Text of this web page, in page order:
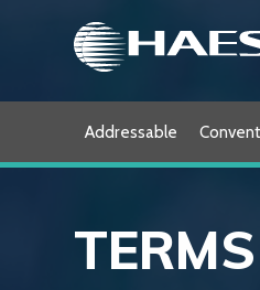
Addressable